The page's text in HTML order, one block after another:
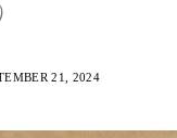
21, 2024